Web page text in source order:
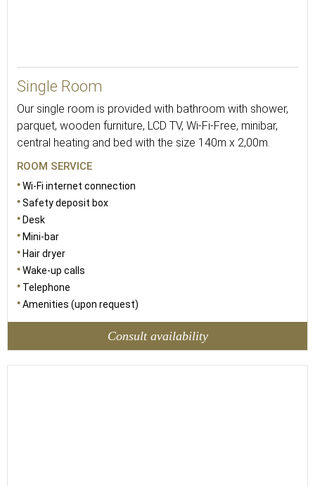
Single Room
Our single room is provided with bathroom with shower,
parquet, wooden furniture, LCD TV, Wi-Fi-Free, minibar,
central heating and bed with the size 140m x 2,00m.
ROOM SERVICE
Wi-Fi internet connection
Safety deposit box
Desk
Mini-bar
Hair dryer
Wake-up calls
Telephone
Amenities (upon request)
Consult availability